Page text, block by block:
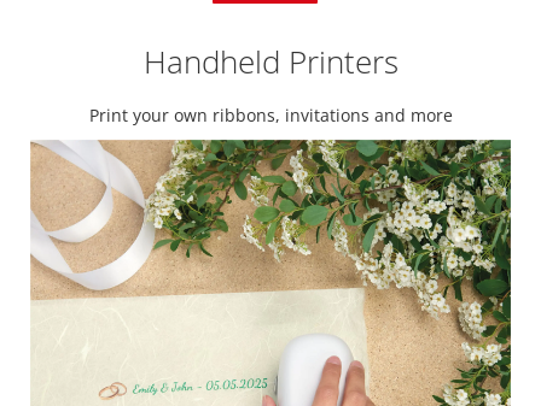
Handheld Printers
Print your own ribbons, invitations and more